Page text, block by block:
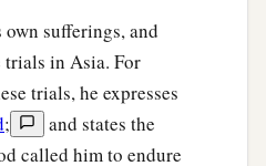
sufferings, and
in Asia. For
trials, he expresses
;
and states the
called him to endure